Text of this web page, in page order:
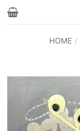
Skip
HOME /